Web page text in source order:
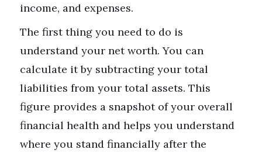
income, and expenses.
The first thing you need to do is
understand your net worth. You can
calculate it by subtracting your total
liabilities from your total assets. This
figure provides a snapshot of your overall
financial health and helps you understand
where you stand financially after the